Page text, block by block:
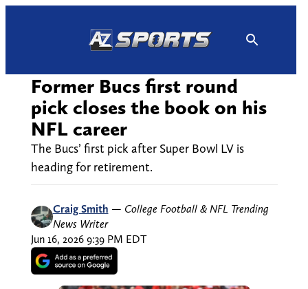
Former Bucs first round
pick closes the book on his
NFL career
The Bucs’ first pick after Super Bowl LV is
heading for retirement.
Craig Smith — College Football & NFL Trending
News Writer
Jun 16, 2026 9:39 PM EDT